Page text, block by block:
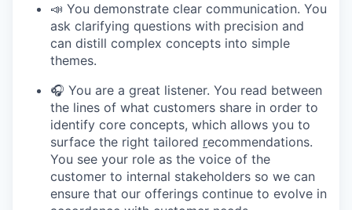
📣 You demonstrate clear communication. You
ask clarifying questions with precision and
can distill complex concepts into simple
themes.
🎧 You are a great listener. You read between
the lines of what customers share in order to
identify core concepts, which allows you to
surface the right tailored recommendations.
You see your role as the voice of the
customer to internal stakeholders so we can
ensure that our offerings continue to evolve in